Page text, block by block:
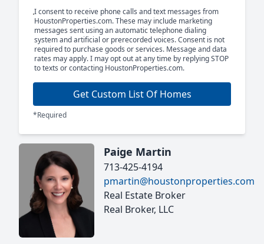
I consent to receive phone calls and text messages from
HoustonProperties.com. These may include marketing
messages sent using an automatic telephone dialing
system and artificial or prerecorded voices. Consent is not
required to purchase goods or services. Message and data
rates may apply. I may opt out at any time by replying STOP
to texts or contacting HoustonProperties.com.
Get Custom List Of Homes
*Required
Paige Martin
713-425-4194
pmartin@houstonproperties.com
Real Estate Broker
Real Broker, LLC